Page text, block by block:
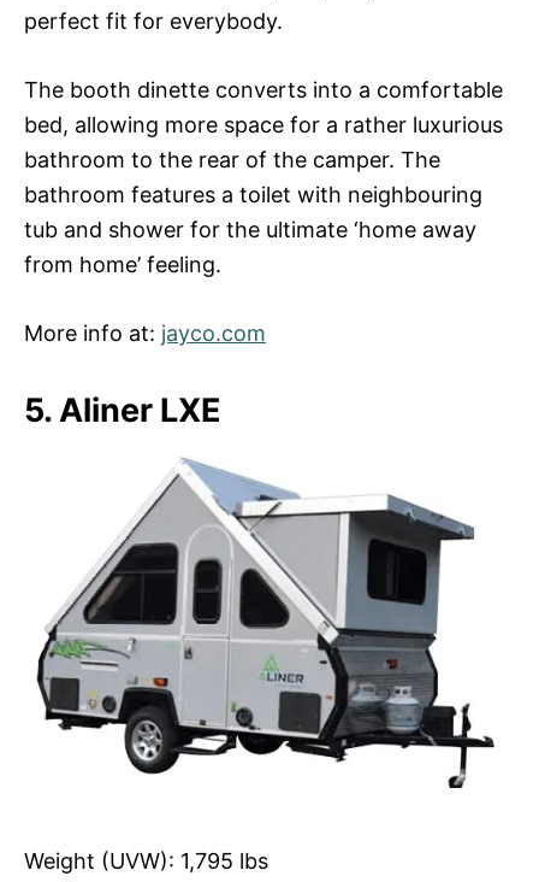
perfect fit for everybody.
The booth dinette converts into a comfortable
bed, allowing more space for a rather luxurious
bathroom to the rear of the camper. The
bathroom features a toilet with neighbouring
tub and shower for the ultimate ‘home away
from home’ feeling.
More info at: jayco.com
5. Aliner LXE
Weight (UVW): 1,795 lbs